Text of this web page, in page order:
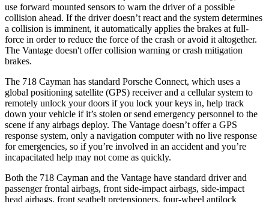
use forward mounted sensors to warn the driver of a possible
collision ahead. If the driver doesn’t react and the system determines
a collision is imminent, it automatically applies the brakes at full-
force in order to reduce the force of the crash or avoid it altogether.
The Vantage doesn't offer collision warning or crash mitigation
brakes.
The 718 Cayman has standard Porsche Connect, which uses a
global positioning satellite (GPS) receiver and a cellular system to
remotely unlock your doors if you lock your keys in, help track
down your vehicle if it’s stolen or send emergency personnel to the
scene if any airbags deploy. The Vantage doesn’t offer a GPS
response system, only a navigation computer with no live response
for emergencies, so if you’re involved in an accident and you’re
incapacitated help may not come as quickly.
Both the 718 Cayman and the Vantage have standard driver and
passenger frontal airbags, front side-impact airbags, side-impact
head airbags, front seatbelt pretensioners, four-wheel antilock